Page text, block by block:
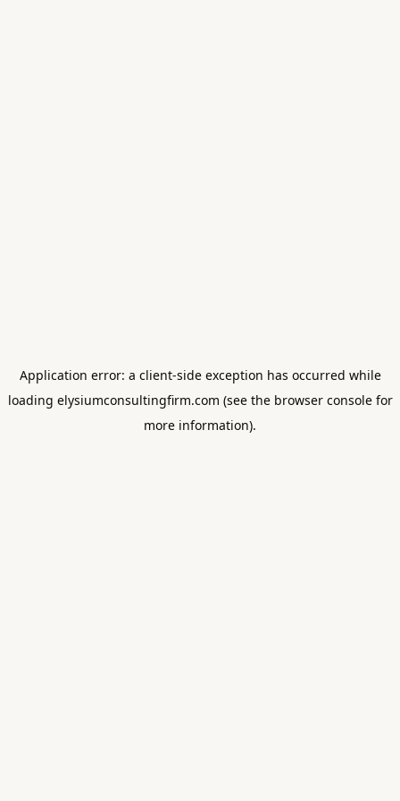
Application error: a client-side exception has occurred while
loading elysiumconsultingfirm.com (see the browser consolefor
more information).